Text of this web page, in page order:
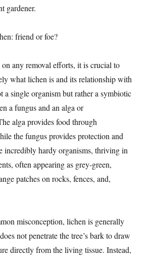
gardener.
friend or foe?
any removal efforts, it is crucial to
what lichen is and its relationship with
a single organism but rather a symbiotic
a fungus and an alga or
alga provides food through
the fungus provides protection and
incredibly hardy organisms, thriving in
often appearing as grey-green,
patches on rocks, fences, and,
misconception, lichen is generally
not penetrate the tree’s bark to draw
directly from the living tissue. Instead,